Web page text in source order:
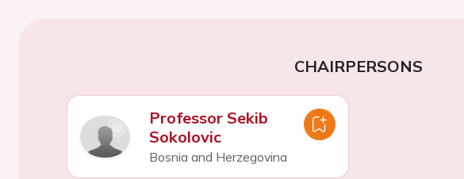
CHAIRPERSONS
Professor Sekib
Sokolovic
Bosnia and Herzegovina